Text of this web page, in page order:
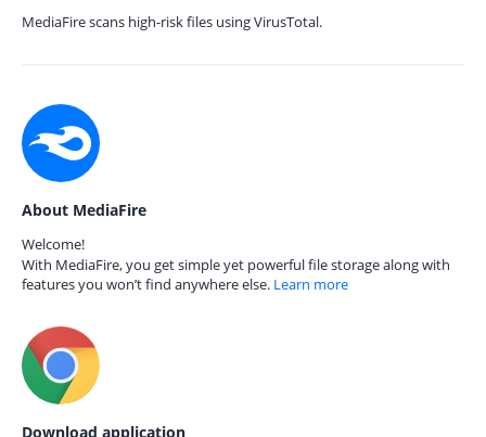
MediaFire scans high-risk files using VirusTotal.
About MediaFire
Welcome!
With MediaFire, you get simple yet powerful file storage along with
features you won’t find anywhere else. Learn more
Download application